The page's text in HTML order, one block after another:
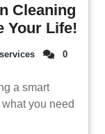
Cleaning
Your Life!
0
a smart
you need